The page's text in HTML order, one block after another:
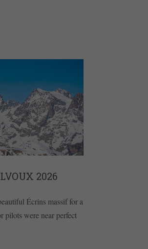
2026
Écrins massif for a
pilots were near perfect